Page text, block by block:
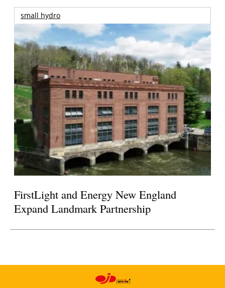
small hydro
FirstLight and Energy New England
Expand Landmark Partnership